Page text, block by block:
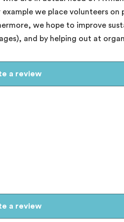
we place volunteers
we hope to improve
and by helping out at
a review
a review